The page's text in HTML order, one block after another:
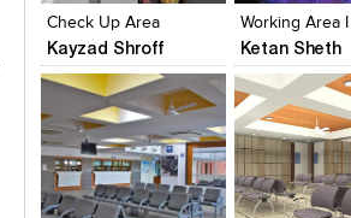
Check Up Area
Kayzad Shroff
Working Area I
Ketan Sheth